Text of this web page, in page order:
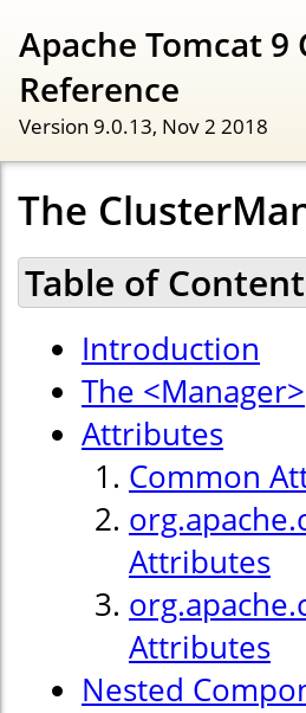
Apache Tomcat
Reference
Version 9.0.13, Nov 2 2018
The
Table of
Introduction
The <Manager>
Attributes
Common
Attributes
Attributes
Nested